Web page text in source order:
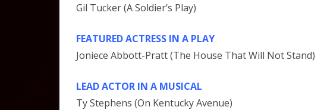
Gil Tucker (A Soldier’s Play)
FEATURED ACTRESS IN A PLAY
Joniece Abbott-Pratt (The House That Will Not Stand)
LEAD ACTOR IN A MUSICAL
Ty Stephens (On Kentucky Avenue)